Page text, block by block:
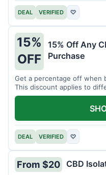
DEAL VERIFIED ♡
15%
OFF
15% Off Any
Purchase
Get a percentage off when
This discount applies to
DEAL VERIFIED ♡
From $20 CBD